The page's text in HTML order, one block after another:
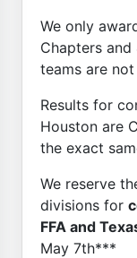
We only
Chapters
teams are
Results for
Houston are
the exact
We reserve
divisions for
FFA and
May 7th***